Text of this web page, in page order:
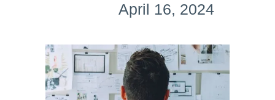
April 16, 2024